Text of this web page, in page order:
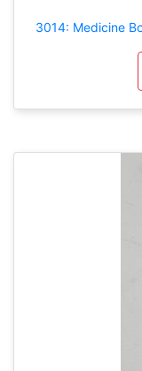
3014: Medicine